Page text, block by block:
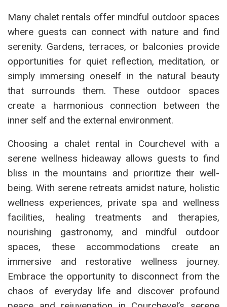
Many chalet rentals offer mindful outdoor spaces
where guests can connect with nature and find
serenity. Gardens, terraces, or balconies provide
opportunities for quiet reflection, meditation, or
simply immersing oneself in the natural beauty
that surrounds them. These outdoor spaces
create a harmonious connection between the
inner self and the external environment.
Choosing a chalet rental in Courchevel with a
serene wellness hideaway allows guests to find
bliss in the mountains and prioritize their well-
being. With serene retreats amidst nature, holistic
wellness experiences, private spa and wellness
facilities, healing treatments and therapies,
nourishing gastronomy, and mindful outdoor
spaces, these accommodations create an
immersive and restorative wellness journey.
Embrace the opportunity to disconnect from the
chaos of everyday life and discover profound